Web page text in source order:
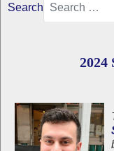
Search
2024